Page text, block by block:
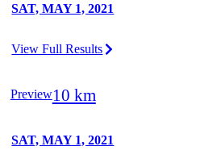
SAT, MAY 1, 2021
View Full Results
Preview10 km
SAT, MAY 1, 2021